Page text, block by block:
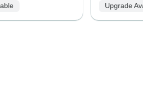
Upgrade